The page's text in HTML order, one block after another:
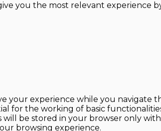
you the most relevant experience
your experience while you
for the working of basic
will be stored in your browser only
browsing experience.